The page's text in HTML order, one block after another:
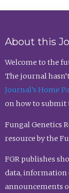
About this
Welcome to the
The journal
Journal’s Home
on how to submit
Fungal Genetics
resource by the
FGR publishes
data, information
announcements